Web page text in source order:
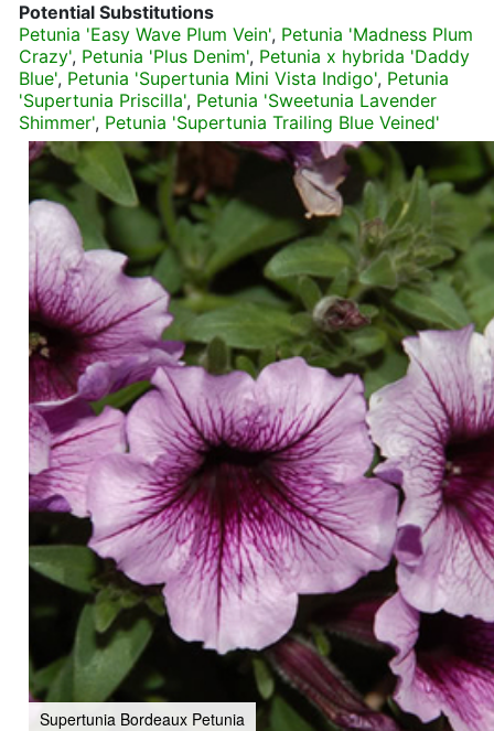
Potential Substitutions
Petunia 'Easy Wave Plum Vein', Petunia 'Madness Plum
Crazy', Petunia 'Plus Denim', Petunia x hybrida 'Daddy
Blue', Petunia 'Supertunia Mini Vista Indigo', Petunia
'Supertunia Priscilla', Petunia 'Sweetunia Lavender
Shimmer', Petunia 'Supertunia Trailing Blue Veined'
Supertunia Bordeaux Petunia